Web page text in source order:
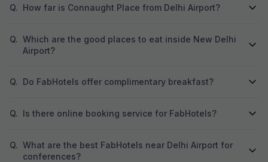
Q. How far is Connaught Place from Delhi Airport?
Q. Which are the good places to eat inside New Delhi
Airport?
Q. Do FabHotels offer complimentary breakfast?
Q. Is there online booking service for FabHotels?
Q. What are the best FabHotels near Delhi Airport for
conferences?